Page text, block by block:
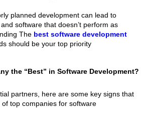
planned development can lead to
software that doesn’t perform as
The best software development
should be your top priority
the “Best” in Software Development?
partners, here are some key signs that
of top companies for software